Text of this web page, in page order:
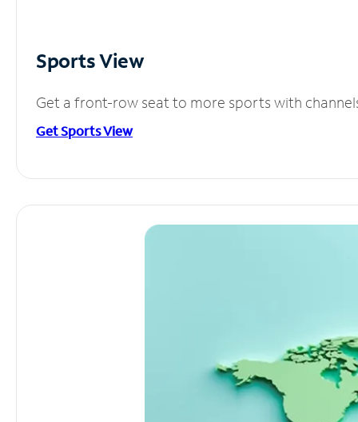
Sports View
Get a front-row seat to more sports with
Get Sports View